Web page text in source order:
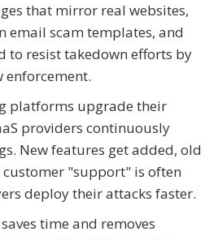
that mirror real websites,
email scam templates, and
to resist takedown efforts by
enforcement.
platforms upgrade their
providers continuously
New features get added, old
"support" is often
deploy their attacks faster.
time and removes